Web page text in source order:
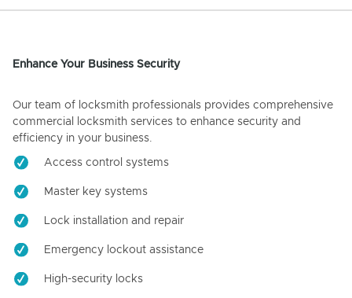
Enhance Your Business Security
Our team of locksmith professionals provides comprehensive
commercial locksmith services to enhance security and
efficiency in your business.
Access control systems
Master key systems
Lock installation and repair
Emergency lockout assistance
High-security locks